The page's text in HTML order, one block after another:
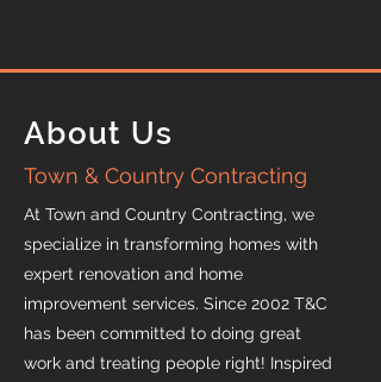
About Us
Town & Country Contracting
At Town and Country Contracting, we
specialize in transforming homes with
expert renovation and home
improvement services. Since 2002 T&C
has been committed to doing great
work and treating people right! Inspired